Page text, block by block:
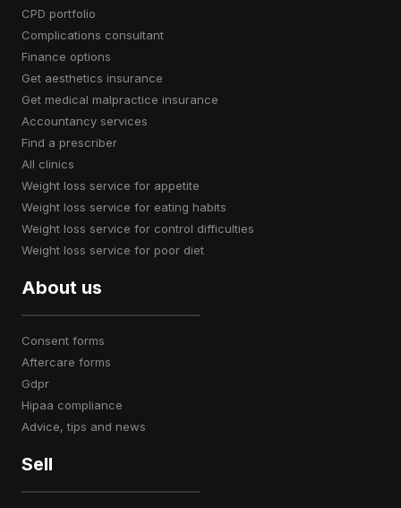
CPD portfolio
complications consultant
finance options
get aesthetics insurance
get medical malpractice insurance
accountancy services
find a prescriber
all clinics
weight loss service for appetite
weight loss service for eating habits
weight loss service for control difficulties
weight loss service for poor diet
About us
consent forms
aftercare forms
gdpr
hipaa compliance
advice, tips and news
Sell